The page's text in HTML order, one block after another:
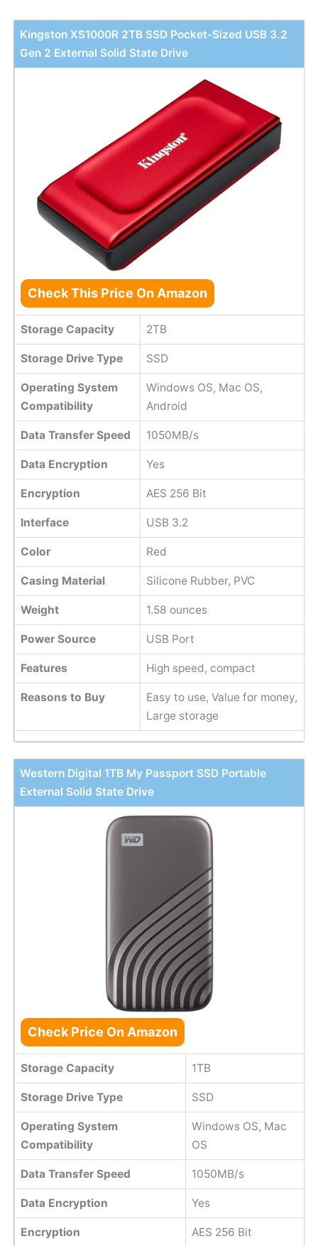
Kingston XS1000R 2TB SSD Pocket-Sized USB 3.2
Gen 2 External Solid State Drive
Check This Price On Amazon
Storage Capacity 2TB
Storage Drive Type SSD
Operating System
Compatibility
Windows OS, Mac OS,
Android
Data Transfer Speed 1050MB/s
Data Encryption Yes
Encryption AES 256 Bit
Interface USB 3.2
Color Red
Casing Material Silicone Rubber, PVC
Weight 1.58 ounces
Power Source USB Port
Features High speed, compact
Reasons to Buy
Easy to use, Value for money,
Large storage
Western Digital 1TB My Passport SSD Portable
External Solid State Drive
Check Price On Amazon
Storage Capacity 1TB
Storage Drive Type SSD
Operating System
Compatibility
Windows OS, Mac
OS
Data Transfer Speed 1050MB/s
Data Encryption Yes
Encryption AES 256 Bit